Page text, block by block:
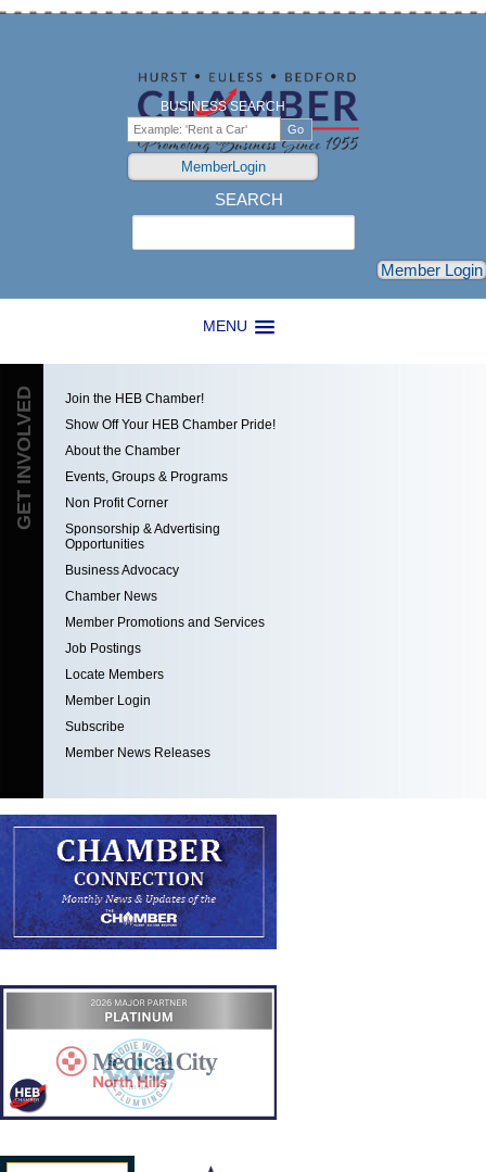
MENU
BUSINESS SEARCH
MemberLogin
SEARCH
Member Login
GET INVOLVED
Join the HEB Chamber!
Show Off Your HEB Chamber Pride!
About the Chamber
Events, Groups & Programs
Non Profit Corner
Sponsorship & Advertising
Opportunities
Business Advocacy
Chamber News
Member Promotions and Services
Job Postings
Locate Members
Member Login
Subscribe
Member News Releases